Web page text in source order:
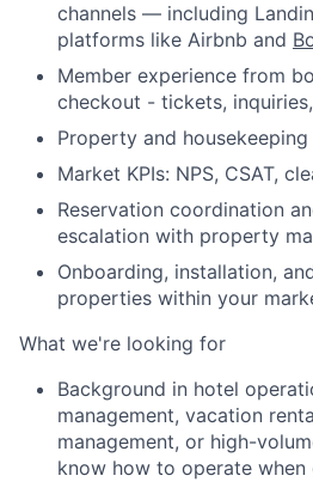
channels — including
platforms like Airbnb and
Member experience from
checkout - tickets,
Property and
Market KPIs: NPS, CSAT,
Reservation coordination
escalation with property
Onboarding, installation,
properties within your
What we're looking for
Background in hotel
management, vacation
management, or high-
know how to operate